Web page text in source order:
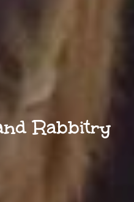
Rabbitry